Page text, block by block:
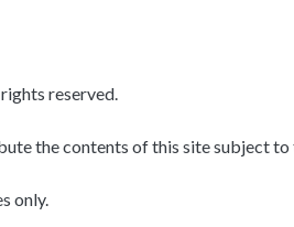
reserved.
the contents of this site subject
only.